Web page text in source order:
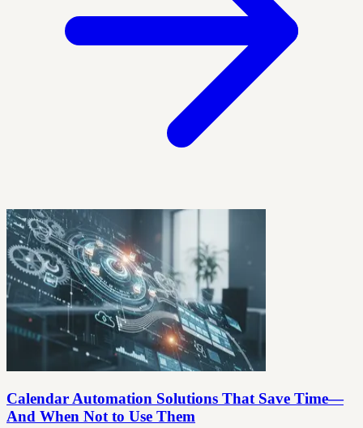
Calendar Automation Solutions That Save Time—
And When Not to Use Them